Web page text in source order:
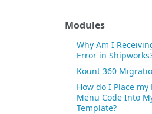
Modules
Why Am I
Error in
Kount 360
How do I Place my
Menu Code Into
Template?